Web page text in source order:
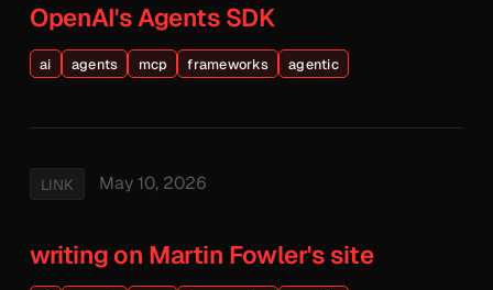
OpenAI's Agents SDK
ai agents mcp frameworks agentic
LINK May 10, 2026
writing on Martin Fowler's site